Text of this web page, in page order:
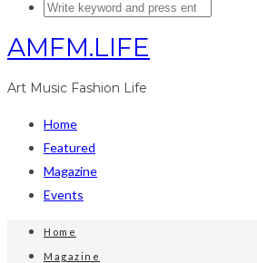
AMFM.LIFE
Art Music Fashion Life
Home
Featured
Magazine
Events
Home
Magazine